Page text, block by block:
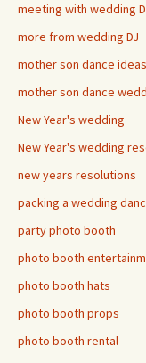
meeting with wedding
more from wedding DJ
mother son dance ideas
mother son dance
New Year's wedding
New Year's wedding
new years resolutions
packing a wedding
party photo booth
photo booth
photo booth hats
photo booth props
photo booth rental